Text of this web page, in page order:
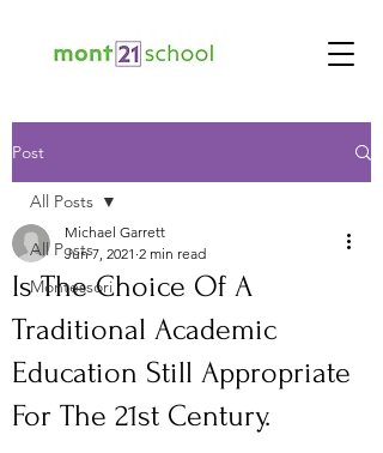
Post
All Posts
Montessori
All Posts
Is The Choice Of A
Traditional Academic
Education Still Appropriate
For The 21st Century.
Michael Garrett
Jun 7, 2021 2 min read